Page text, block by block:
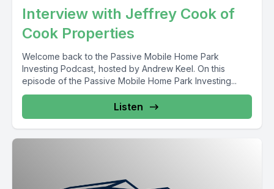
Interview with Jeffrey Cook of
Cook Properties
Welcome back to the Passive Mobile Home Park
Investing Podcast, hosted by Andrew Keel. On this
episode of the Passive Mobile Home Park Investing...
Listen